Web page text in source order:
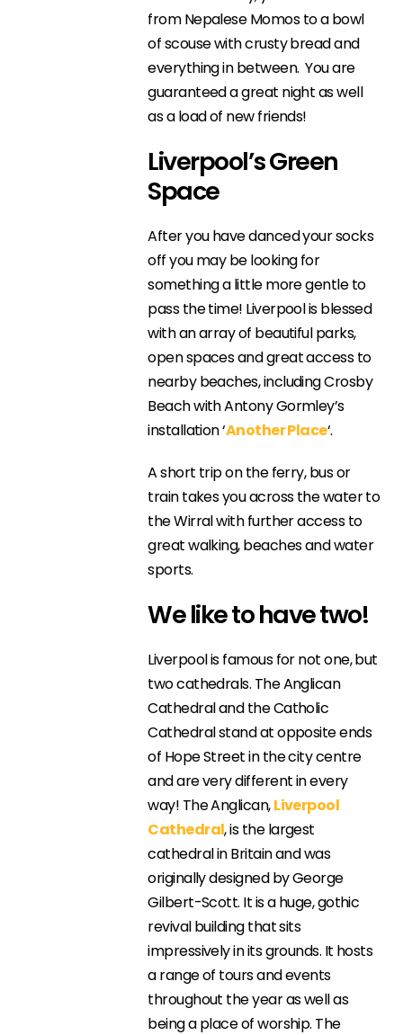
from Nepalese Momos to a bowl
of scouse with crusty bread and
everything in between. You are
guaranteed a great night as well
as a load of new friends!
Liverpool’s Green
Space
After you have danced your socks
off you may be looking for
something a little more gentle to
pass the time! Liverpool is blessed
with an array of beautiful parks,
open spaces and great access to
nearby beaches, including Crosby
Beach with Antony Gormley’s
installation ‘Another Place‘.
A short trip on the ferry, bus or
train takes you across the water to
the Wirral with further access to
great walking, beaches and water
sports.
We like to have two!
Liverpool is famous for not one, but
two cathedrals. The Anglican
Cathedral and the Catholic
Cathedral stand at opposite ends
of Hope Street in the city centre
and are very different in every
way! The Anglican,Liverpool
Cathedral, is the largest
cathedral in Britain and was
originally designed by George
Gilbert-Scott. It is a huge, gothic
revival building that sits
impressively in its grounds. It hosts
a range of tours and events
throughout the year as well as
being a place of worship. The